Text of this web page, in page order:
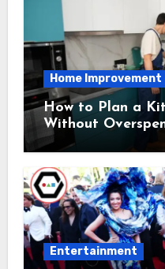
Home Improvement
How to Plan a
Without
Entertainment